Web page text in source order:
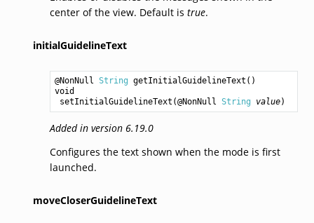
center of the view. Default is true.
initialGuidelineText
@NonNull String getInitialGuidelineText
void
setInitialGuidelineText (@NonNull String value
Added in version 6.19.0
Configures the text shown when the mode is first
launched.
moveCloserGuidelineText